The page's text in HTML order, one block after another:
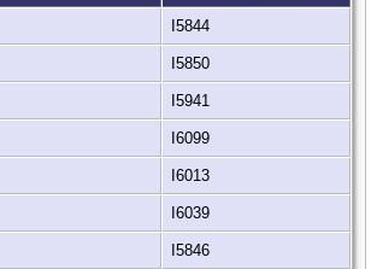
I5844
I5850
I5941
I6099
I6013
I6039
I5846